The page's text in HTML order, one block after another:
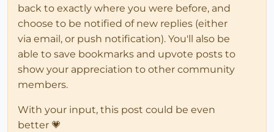
back to exactly where you were before, and
choose to be notified of new replies (either
via email, or push notification). You'll also be
able to save bookmarks and upvote posts to
show your appreciation to other community
members.
With your input, this post could be even
better 💗